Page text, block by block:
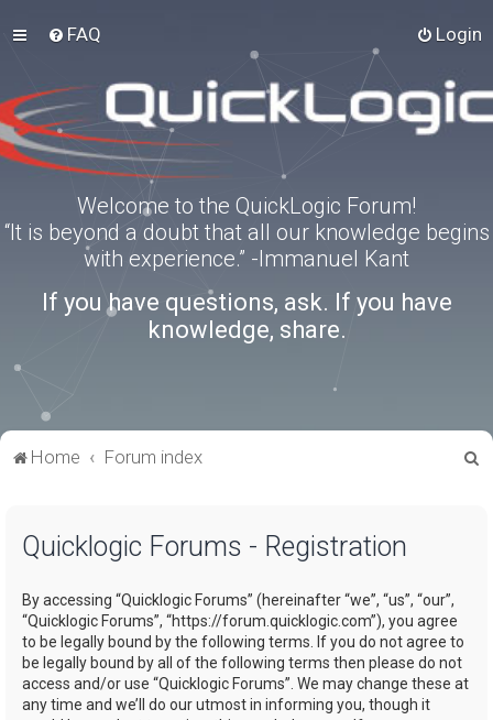
FAQ Login
Welcome to the QuickLogic Forum!
“It is beyond a doubt that all our knowledge begins
with experience.” -Immanuel Kant
If you have questions, ask. If you have
knowledge, share.
Home Forum index
Quicklogic Forums - Registration
By accessing “Quicklogic Forums” (hereinafter “we”, “us”, “our”,
“Quicklogic Forums”, “https://forum.quicklogic.com”), you agree
to be legally bound by the following terms. If you do not agree to
be legally bound by all of the following terms then please do not
access and/or use “Quicklogic Forums”. We may change these at
any time and we’ll do our utmost in informing you, though it